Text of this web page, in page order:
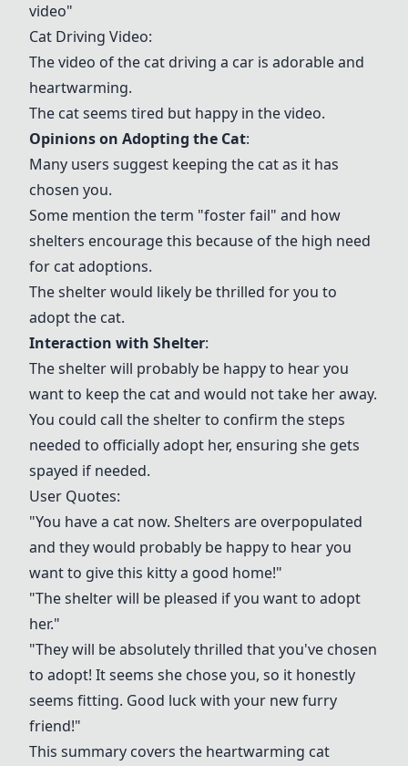
video"
Cat Driving Video:
The video of the cat driving a car is adorable and
heartwarming.
The cat seems tired but happy in the video.
Opinions on Adopting the Cat:
Many users suggest keeping the cat as it has
chosen you.
Some mention the term "foster fail" and how
shelters encourage this because of the high need
for cat adoptions.
The shelter would likely be thrilled for you to
adopt the cat.
Interaction with Shelter:
The shelter will probably be happy to hear you
want to keep the cat and would not take her away.
You could call the shelter to confirm the steps
needed to officially adopt her, ensuring she gets
spayed if needed.
User Quotes:
"You have a cat now. Shelters are overpopulated
and they would probably be happy to hear you
want to give this kitty a good home!"
"The shelter will be pleased if you want to adopt
her."
"They will be absolutely thrilled that you've chosen
to adopt! It seems she chose you, so it honestly
seems fitting. Good luck with your new furry
friend!"
This summary covers the heartwarming cat